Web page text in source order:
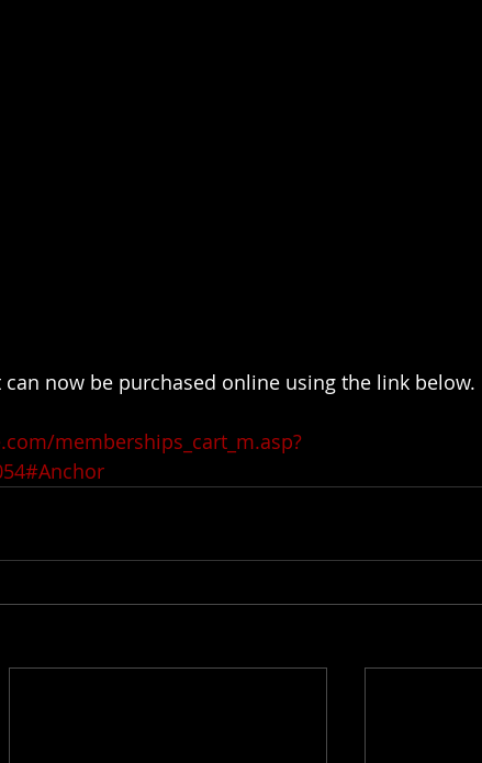
now be purchased online using the link below.
memberships_cart_m.asp?